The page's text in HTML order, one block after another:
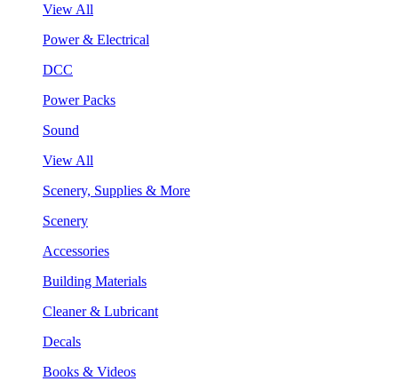
View All
Power & Electrical
DCC
Power Packs
Sound
View All
Scenery, Supplies & More
Scenery
Accessories
Building Materials
Cleaner & Lubricant
Decals
Books & Videos